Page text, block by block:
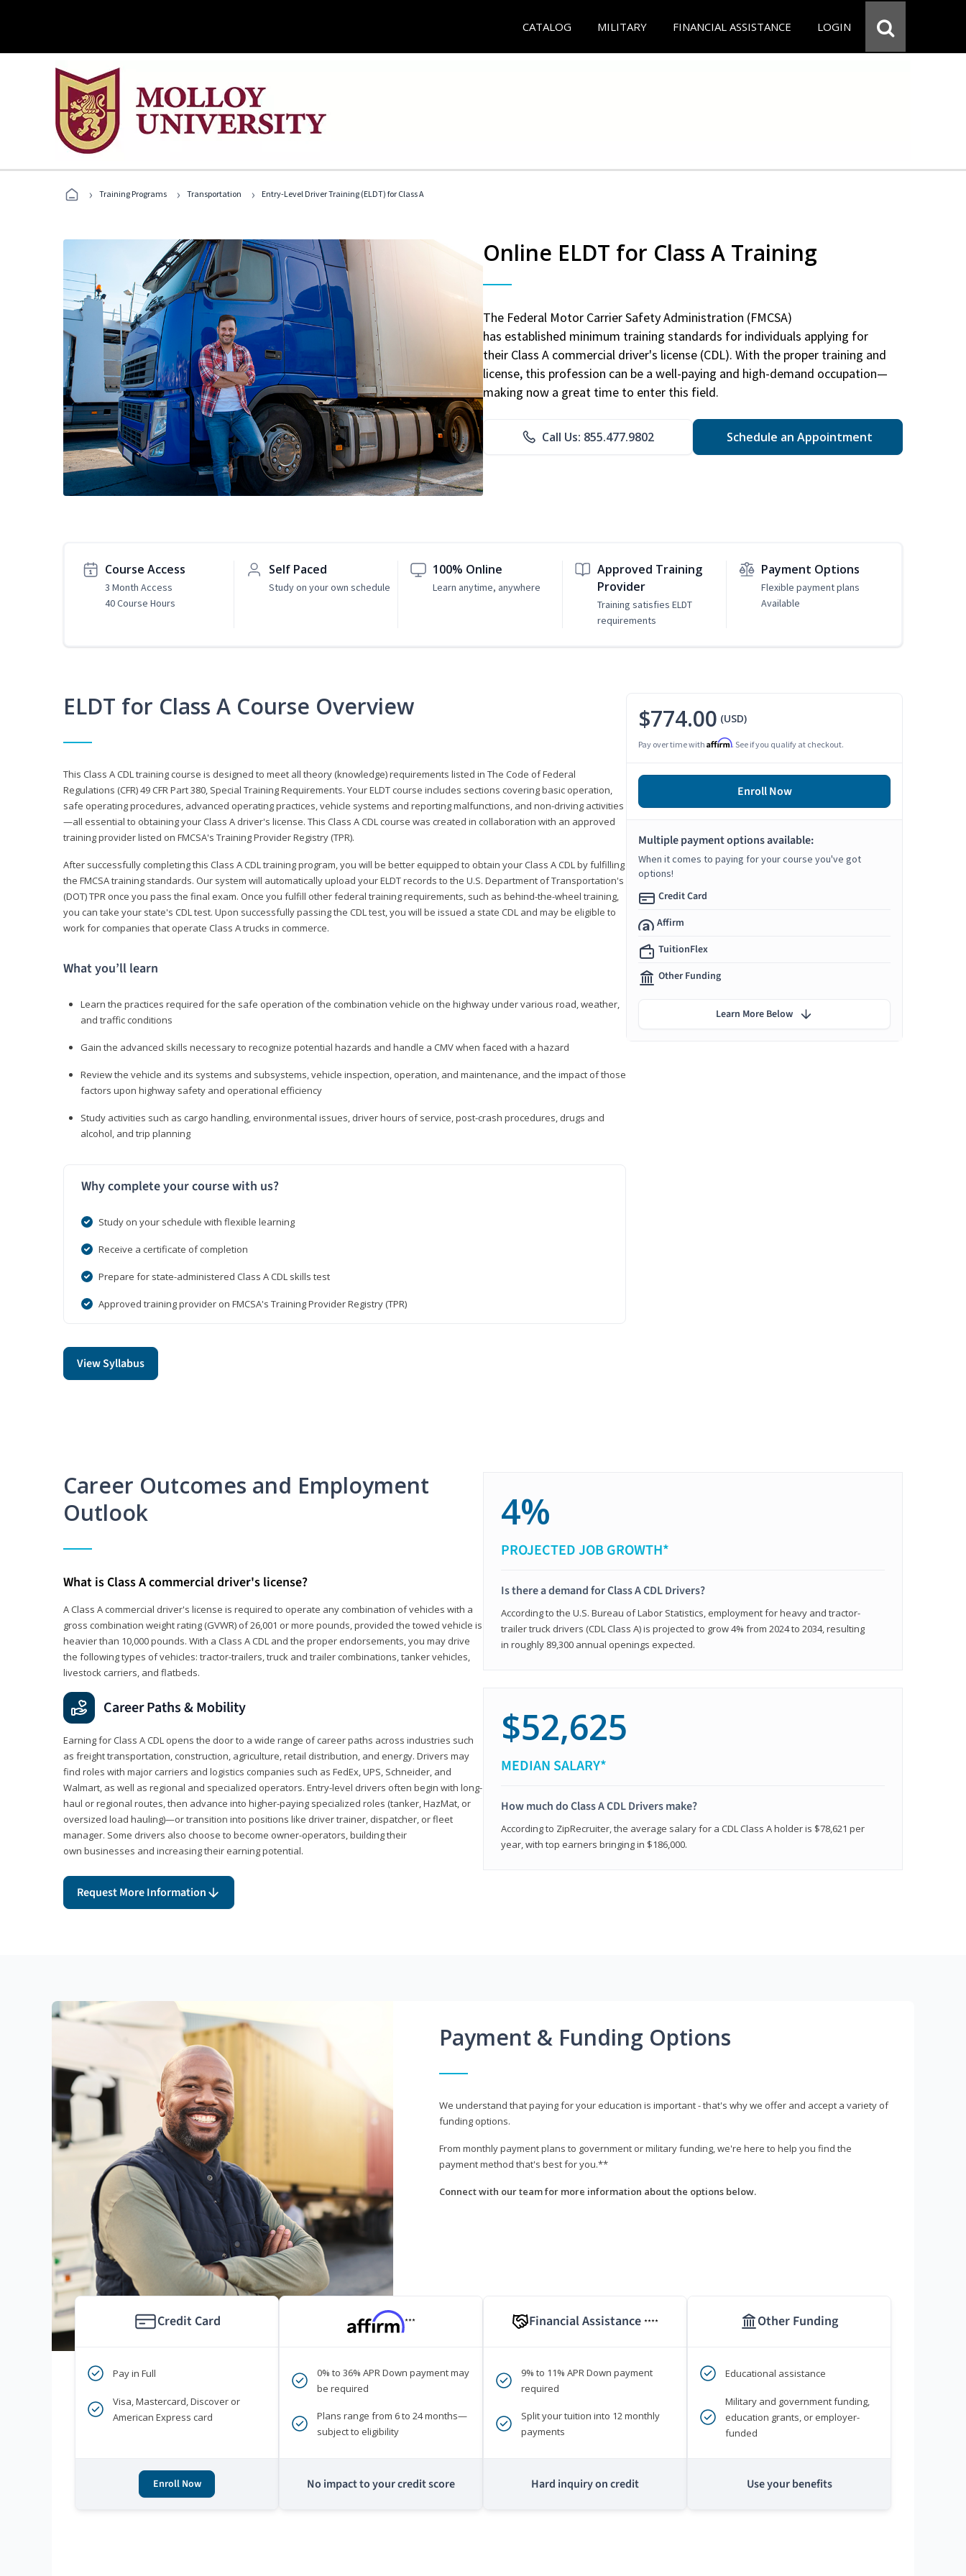
CATALOG MILITARY FINANCIAL ASSISTANCE LOGIN
› Training Programs › Transportation › Entry-Level Driver Training (ELDT) for Class A
Online ELDT for Class A Training
The Federal Motor Carrier Safety Administration (FMCSA)
has established minimum training standards for individuals applying for
their Class A commercial driver's license (CDL). With the proper training and
license, this profession can be a well-paying and high-demand occupation—
making now a great time to enter this field.
Call Us: 855.477.9802 Schedule an Appointment
Course Access
3 Month Access
40 Course Hours
Self Paced
Study on your own schedule
100% Online
Learn anytime, anywhere
Approved Training
Provider
Training satisfies ELDT
requirements
Payment Options
Flexible payment plans
Available
ELDT for Class A Course Overview
This Class A CDL training course is designed to meet all theory (knowledge) requirements listed in The Code of Federal
Regulations (CFR) 49 CFR Part 380, Special Training Requirements. Your ELDT course includes sections covering basic operation,
safe operating procedures, advanced operating practices, vehicle systems and reporting malfunctions, and non-driving activities
—all essential to obtaining your Class A driver's license. This Class A CDL course was created in collaboration with an approved
training provider listed on FMCSA's Training Provider Registry (TPR).
After successfully completing this Class A CDL training program, you will be better equipped to obtain your Class A CDL by fulfilling
the FMCSA training standards. Our system will automatically upload your ELDT records to the U.S. Department of Transportation's
(DOT) TPR once you pass the final exam. Once you fulfill other federal training requirements, such as behind-the-wheel training,
you can take your state's CDL test. Upon successfully passing the CDL test, you will be issued a state CDL and may be eligible to
work for companies that operate Class A trucks in commerce.
What you’ll learn
Learn the practices required for the safe operation of the combination vehicle on the highway under various road, weather,
and traffic conditions
Gain the advanced skills necessary to recognize potential hazards and handle a CMV when faced with a hazard
Review the vehicle and its systems and subsystems, vehicle inspection, operation, and maintenance, and the impact of those
factors upon highway safety and operational efficiency
Study activities such as cargo handling, environmental issues, driver hours of service, post-crash procedures, drugs and
alcohol, and trip planning
Why complete your course with us?
Study on your schedule with flexible learning
Receive a certificate of completion
Prepare for state-administered Class A CDL skills test
Approved training provider on FMCSA's Training Provider Registry (TPR)
View Syllabus
$774.00 (USD)
Pay over time with Affirm. See if you qualify at checkout.
Enroll Now
Multiple payment options available:
When it comes to paying for your course you've got
options!
Credit Card
Affirm
TuitionFlex
Other Funding
Learn More Below
Career Outcomes and Employment
Outlook
What is Class A commercial driver's license?
A Class A commercial driver's license is required to operate any combination of vehicles with a
gross combination weight rating (GVWR) of 26,001 or more pounds, provided the towed vehicle is
heavier than 10,000 pounds. With a Class A CDL and the proper endorsements, you may drive
the following types of vehicles: tractor-trailers, truck and trailer combinations, tanker vehicles,
livestock carriers, and flatbeds.
Career Paths & Mobility
Earning for Class A CDL opens the door to a wide range of career paths across industries such
as freight transportation, construction, agriculture, retail distribution, and energy. Drivers may
find roles with major carriers and logistics companies such as FedEx, UPS, Schneider, and
Walmart, as well as regional and specialized operators. Entry-level drivers often begin with long-
haul or regional routes, then advance into higher-paying specialized roles (tanker, HazMat, or
oversized load hauling)—or transition into positions like driver trainer, dispatcher, or fleet
manager. Some drivers also choose to become owner-operators, building their
own businesses and increasing their earning potential.
Request More Information
4%
PROJECTED JOB GROWTH*
Is there a demand for Class A CDL Drivers?
According to the U.S. Bureau of Labor Statistics, employment for heavy and tractor-
trailer truck drivers (CDL Class A) is projected to grow 4% from 2024 to 2034, resulting
in roughly 89,300 annual openings expected.
$52,625
MEDIAN SALARY*
How much do Class A CDL Drivers make?
According to ZipRecruiter, the average salary for a CDL Class A holder is $78,621 per
year, with top earners bringing in $186,000.
Payment & Funding Options
We understand that paying for your education is important - that's why we offer and accept a variety of
funding options.
From monthly payment plans to government or military funding, we're here to help you find the
payment method that's best for you.**
Connect with our team for more information about the options below.
Credit Card
Pay in Full
Visa, Mastercard, Discover or
American Express card
Enroll Now
***
0% to 36% APR Down payment may
be required
Plans range from 6 to 24 months—
subject to eligibility
No impact to your credit score
Financial Assistance ****
9% to 11% APR Down payment
required
Split your tuition into 12 monthly
payments
Hard inquiry on credit
Other Funding
Educational assistance
Military and government funding,
education grants, or employer-
funded
Use your benefits